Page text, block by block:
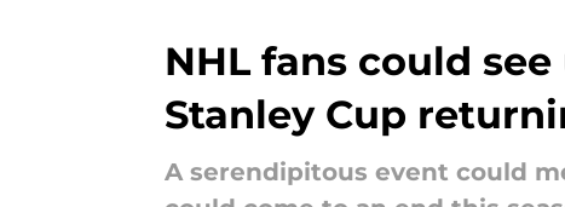
NHL fans could
Stanley Cup
A serendipitous event could